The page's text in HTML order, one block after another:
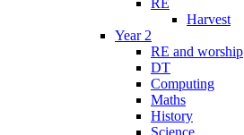
Harvest
Year 2
RE and worship
DT
Computing
Maths
History
Science